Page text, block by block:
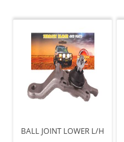
BALL JOINT LOWER L/H